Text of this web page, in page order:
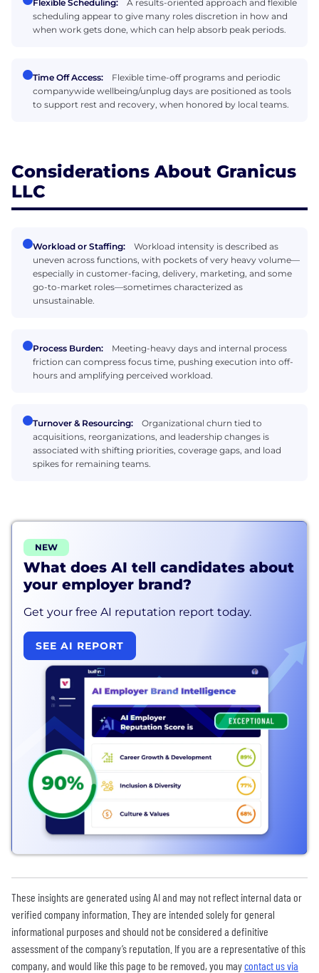
Flexible Scheduling:
A results-oriented approach and flexible
scheduling appear to give many roles discretion in how and
when work gets done, which can help absorb peak periods.
Time Off Access:
Flexible time-off programs and periodic
companywide wellbeing/unplug days are positioned as tools
to support rest and recovery, when honored by local teams.
Considerations About Granicus
LLC
Workload or Staffing:
Workload intensity is described as
uneven across functions, with pockets of very heavy volume—
especially in customer-facing, delivery, marketing, and some
go-to-market roles—sometimes characterized as
unsustainable.
Process Burden:
Meeting-heavy days and internal process
friction can compress focus time, pushing execution into off-
hours and amplifying perceived workload.
Turnover & Resourcing:
Organizational churn tied to
acquisitions, reorganizations, and leadership changes is
associated with shifting priorities, coverage gaps, and load
spikes for remaining teams.
NEW
What does AI tell candidates about
your employer brand?
Get your free AI reputation report today.
SEE AI REPORT
These insights are generated using AI and may not reflect internal data or
verified company information. They are intended solely for general
informational purposes and should not be considered a definitive
assessment of the company’s reputation. If you are a representative of this
company, and would like this page to be removed, you maycontact us via